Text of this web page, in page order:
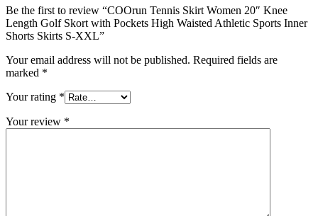
Be the first to review “COOrun Tennis Skirt Women 20″ Knee
Length Golf Skort with Pockets High Waisted Athletic Sports Inner
Shorts Skirts S-XXL”
Your email address will not be published. Required fields are
marked *
Your rating *
Your review *